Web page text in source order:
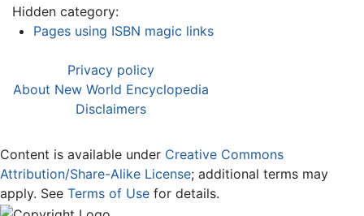
Hidden category:
Pages using ISBN magic links
Privacy policy
About New World Encyclopedia
Disclaimers
Content is available under Creative Commons
Attribution/Share-Alike License; additional terms may
apply. See Terms of Use for details.